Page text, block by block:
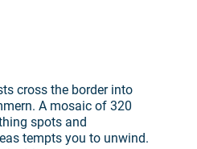
cross the border into
A mosaic of 320
spots and
tempts you to unwind.